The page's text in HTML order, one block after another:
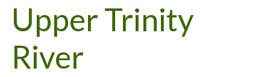
Upper Trinity
River